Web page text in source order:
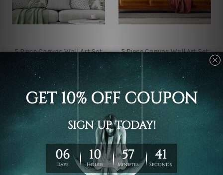
5 Piece Canvas Wall Art Set
Australia
Dubai Real Estate 5
Piece Framed Canvas
Wall Art Prints Set
$145.00 - $560.00
5 Piece Canvas Wall Art Set
Australia
Glenelg Beach Jetty
Australia 5 Piece Framed
Canvas Wall Art Prints
Set
$145.00 - $560.00